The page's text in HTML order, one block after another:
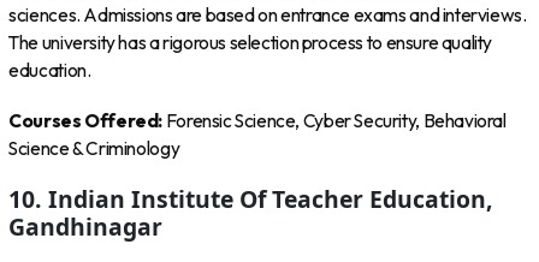
sciences. Admissions are based on entrance exams and interviews.
The university has a rigorous selection process to ensure quality
education.
Courses Offered: Forensic Science, Cyber Security, Behavioral
Science & Criminology
10. Indian Institute Of Teacher Education,
Gandhinagar